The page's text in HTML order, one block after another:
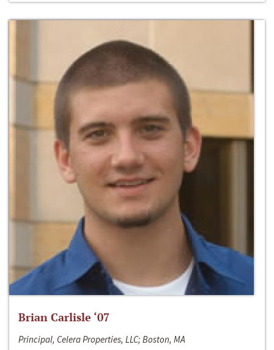
Brian Carlisle ‘07
Principal, Celera Properties, LLC; Boston, MA